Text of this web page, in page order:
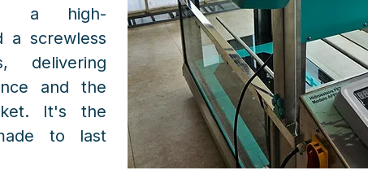
a high-
a screwless
delivering
and the
It's the
to last